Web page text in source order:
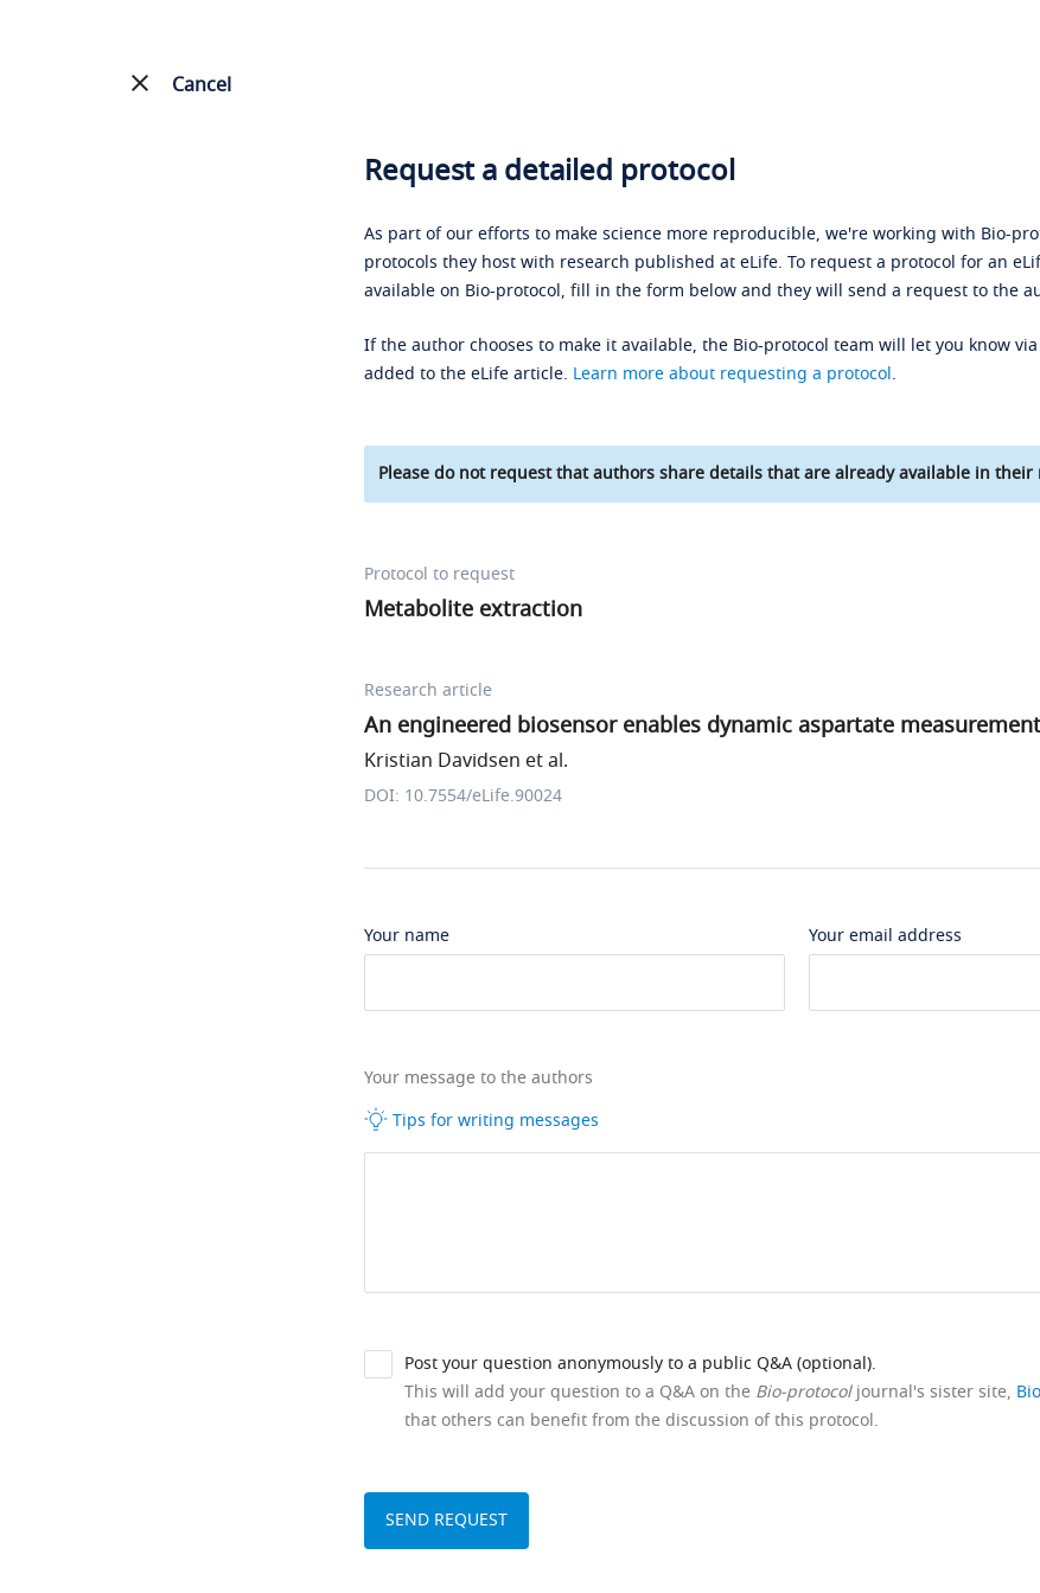
Cancel
Request a detailed protocol
As part of our efforts to make science more reproducible, we're working with Bio-
protocols they host with research published at eLife. To request a protocol for an
available on Bio-protocol, fill in the form below and they will send a request to the
If the author chooses to make it available, the Bio-protocol team will let you know
added to the eLife article. Learn more about requesting a protocol.
Please do not request that authors share details that are already available in their
Protocol to request
Metabolite extraction
Research article
An engineered biosensor enables dynamic aspartate
Kristian Davidsen et al.
DOI: 10.7554/eLife.90024
Your name Your email address
Your message to the authors
Tips for writing messages
Post your question anonymously to a public Q&A (optional).
This will add your question to a Q&A on the Bio-protocoljournal's sister site,
that others can benefit from the discussion of this protocol.